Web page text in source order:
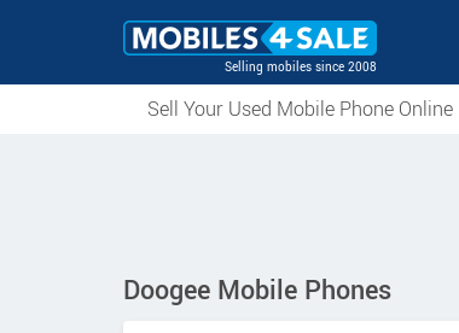
Selling mobiles since 2008
Sell Your Used Mobile Phone Online
Doogee Mobile Phones